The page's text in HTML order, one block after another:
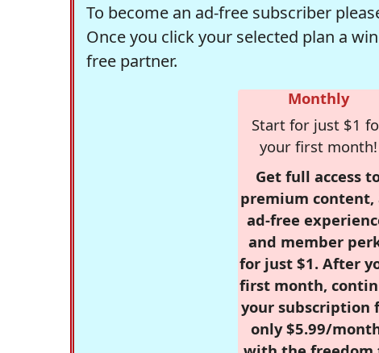
To become an ad-free subscriber
Once you click your selected plan a
free partner.
Monthly
Start for just $1
your first month!
Get full access
premium content,
ad-free
and member
for just $1. After
first month,
your subscription
only $5.99/